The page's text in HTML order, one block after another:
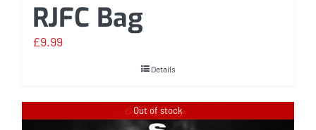
RJFC Bag
£9.99
Details
Out of stock